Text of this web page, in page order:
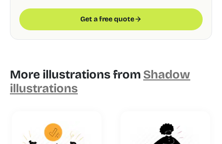
Get a free quote
More illustrations from Shadow
illustrations